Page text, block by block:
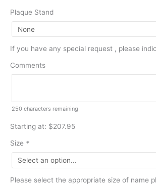
Plaque Stand
If you have any special request , please
Comments
250 characters remaining
Starting at: $207.95
Size *
Please select the appropriate size of name